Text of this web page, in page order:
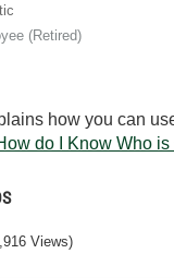
(retired)
how you can
do I Know Who
Views)